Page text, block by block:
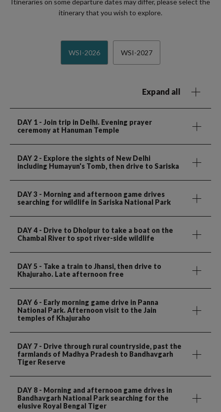
Itineraries on some departure dates may differ, please select the
itinerary that you wish to explore.
WSI-2026 WSI-2027
Expand all
DAY 1 - Join trip in Delhi. Evening prayer
ceremony at Hanuman Temple
DAY 2 - Explore the sights of New Delhi
including Humayun's Tomb, then drive to Sariska
DAY 3 - Morning and afternoon game drives
searching for wildlife in Sariska National Park
DAY 4 - Drive to Dholpur to take a boat on the
Chambal River to spot river-side wildlife
DAY 5 - Take a train to Jhansi, then drive to
Khajuraho. Late afternoon free
DAY 6 - Early morning game drive in Panna
National Park. Afternoon visit to the Jain
temples of Khajuraho
DAY 7 - Drive through rural countryside, past the
farmlands of Madhya Pradesh to Bandhavgarh
Tiger Reserve
DAY 8 - Morning and afternoon game drives in
Bandhavgarh National Park searching for the
elusive Royal Bengal Tiger